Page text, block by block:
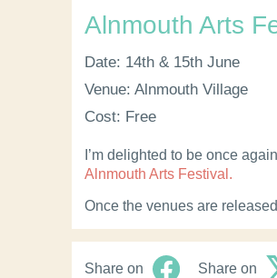
Alnmouth Arts
Date: 14th & 15th June
Venue: Alnmouth Village
Cost: Free
I’m delighted to be once
Alnmouth Arts Festival.
Once the venues are
Share on Share on